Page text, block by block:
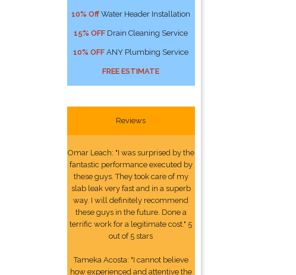
10% Off Water Header Installation
15% OFF Drain Cleaning Service
10% OFF ANY Plumbing Service
FREE ESTIMATE
Reviews
Omar Leach: "I was surprised by the
fantastic performance executed by
these guys. They took care of my
slab leak very fast and in a superb
way. I will definitely recommend
these guys in the future. Done a
terrific work for a legitimate cost." 5
out of 5 stars
Tameka Acosta: "I cannot believe
how experienced and attentive the